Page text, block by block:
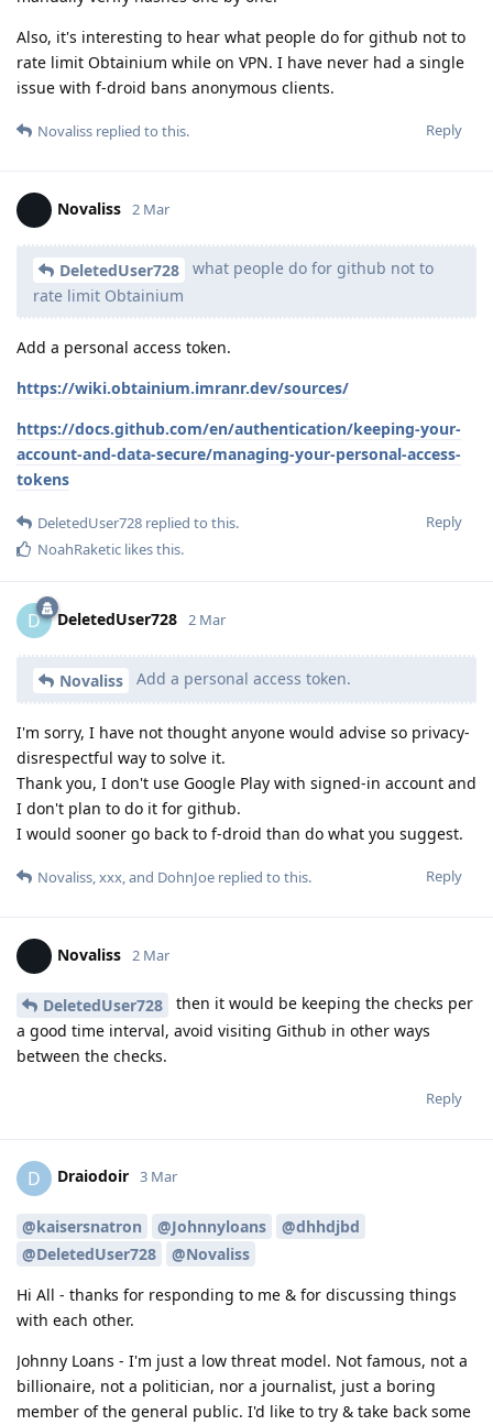
Also, it's interesting to hear what people do for github not to
rate limit Obtainium while on VPN. I have never had a single
issue with f-droid bans anonymous clients.
Reply
Novaliss replied to this.
Novaliss 2 Mar
DeletedUser728
what people do for github not to
rate limit Obtainium
Add a personal access token.
https://wiki.obtainium.imranr.dev/sources/
https://docs.github.com/en/authentication/keeping-your-
account-and-data-secure/managing-your-personal-access-
tokens
Reply
DeletedUser728 replied to this.
NoahRaketic likes this.
D DeletedUser728 2 Mar
Novaliss Add a personal access token.
I'm sorry, I have not thought anyone would advise so privacy-
disrespectful way to solve it.
Thank you, I don't use Google Play with signed-in account and
I don't plan to do it for github.
I would sooner go back to f-droid than do what you suggest.
Reply
Novaliss,xxx, and DohnJoe replied to this.
Novaliss 2 Mar
DeletedUser728
then it would be keeping the checks per
a good time interval, avoid visiting Github in other ways
between the checks.
Reply
D Draiodoir 3 Mar
@kaisersnatron @Johnnyloans
@dhhdjbd
@DeletedUser728
@Novaliss
Hi All - thanks for responding to me & for discussing things
with each other.
Johnny Loans - I'm just a low threat model. Not famous, not a
billionaire, not a politician, nor a journalist, just a boring
member of the general public. I'd like to try & take back some